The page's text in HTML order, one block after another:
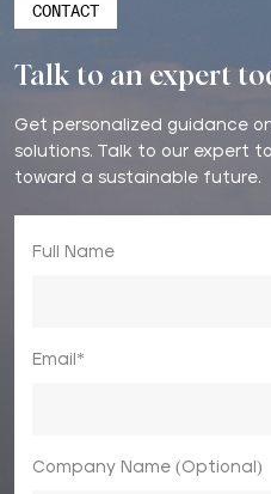
CONTACT
Talk to an expert
Get personalized guidance
solutions. Talk to our expert
toward a sustainable future.
Full Name
Email*
Company Name (Optional)